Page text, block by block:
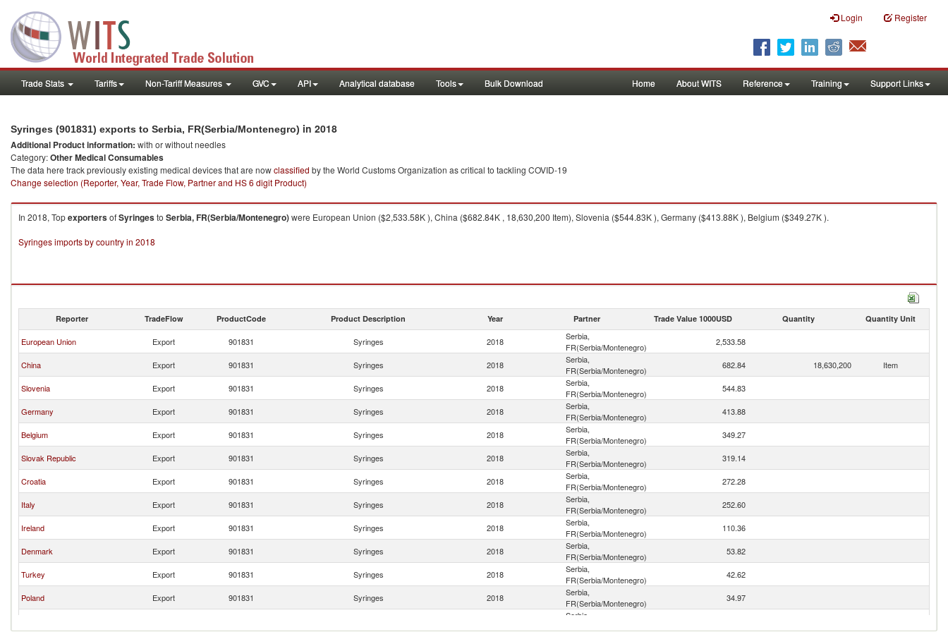
Login Register
Trade Stats Tariffs Non-Tariff Measures GVC API Analytical database Tools Bulk Download Home About WITS Reference Training Support Links
Syringes (901831) exports to Serbia, FR(Serbia/Montenegro) in 2018
Additional Product information: with or without needles
Category:Other Medical Consumables
The data here track previously existing medical devices that are nowclassified by the World Customs Organization as critical to tackling COVID-19
Change selection (Reporter, Year, Trade Flow, Partner and HS 6 digit Product)
In 2018, TopexportersofSyringesto Serbia, FR(Serbia/Montenegro)were European Union ($2,533.58K ), China ($682.84K , 18,630,200 Item), Slovenia ($544.83K ), Germany ($413.88K ), Belgium ($349.27K ).
Syringes imports by country in 2018
Reporter TradeFlow ProductCode Product Description Year Partner Trade Value 1000USD Quantity Quantity Unit
European Union Export 901831 Syringes 2018
Serbia,
FR(Serbia/Montenegro)
2,533.58
China Export 901831 Syringes 2018
Serbia,
FR(Serbia/Montenegro)
682.84 18,630,200 Item
Slovenia Export 901831 Syringes 2018
Serbia,
FR(Serbia/Montenegro)
544.83
Germany Export 901831 Syringes 2018
Serbia,
FR(Serbia/Montenegro)
413.88
Belgium Export 901831 Syringes 2018
Serbia,
FR(Serbia/Montenegro)
349.27
Slovak Republic Export 901831 Syringes 2018
Serbia,
FR(Serbia/Montenegro)
319.14
Croatia Export 901831 Syringes 2018
Serbia,
FR(Serbia/Montenegro)
272.28
Italy Export 901831 Syringes 2018
Serbia,
FR(Serbia/Montenegro)
252.60
Ireland Export 901831 Syringes 2018
Serbia,
FR(Serbia/Montenegro)
110.36
Denmark Export 901831 Syringes 2018
Serbia,
FR(Serbia/Montenegro)
53.82
Turkey Export 901831 Syringes 2018
Serbia,
FR(Serbia/Montenegro)
42.62
Poland Export 901831 Syringes 2018
Serbia,
FR(Serbia/Montenegro)
34.97
Serbia,